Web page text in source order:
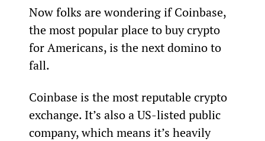
Now folks are wondering if Coinbase,
the most popular place to buy crypto
for Americans, is the next domino to
fall.
Coinbase is the most reputable crypto
exchange. It’s also a US-listed public
company, which means it’s heavily